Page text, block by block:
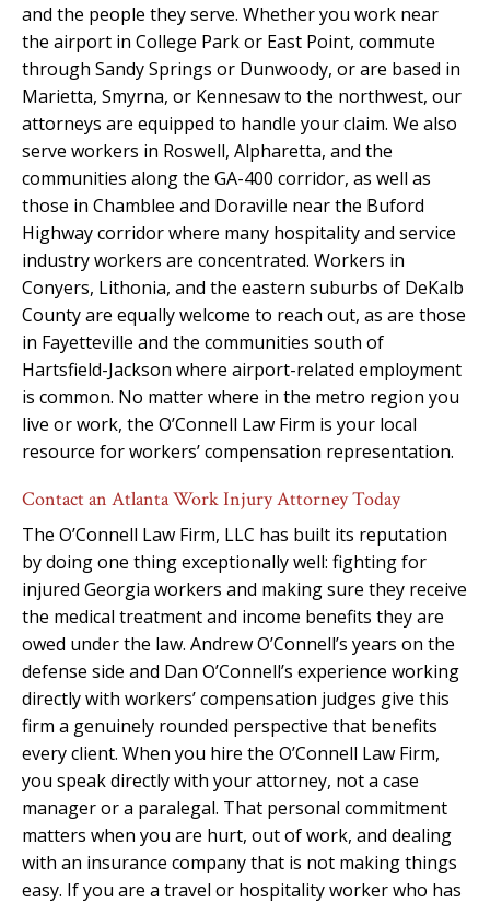
and the people they serve. Whether you work near
the airport in College Park or East Point, commute
through Sandy Springs or Dunwoody, or are based in
Marietta, Smyrna, or Kennesaw to the northwest, our
attorneys are equipped to handle your claim. We also
serve workers in Roswell, Alpharetta, and the
communities along the GA-400 corridor, as well as
those in Chamblee and Doraville near the Buford
Highway corridor where many hospitality and service
industry workers are concentrated. Workers in
Conyers, Lithonia, and the eastern suburbs of DeKalb
County are equally welcome to reach out, as are those
in Fayetteville and the communities south of
Hartsfield-Jackson where airport-related employment
is common. No matter where in the metro region you
live or work, the O’Connell Law Firm is your local
resource for workers’ compensation representation.
Contact an Atlanta Work Injury Attorney Today
The O’Connell Law Firm, LLC has built its reputation
by doing one thing exceptionally well: fighting for
injured Georgia workers and making sure they receive
the medical treatment and income benefits they are
owed under the law. Andrew O’Connell’s years on the
defense side and Dan O’Connell’s experience working
directly with workers’ compensation judges give this
firm a genuinely rounded perspective that benefits
every client. When you hire the O’Connell Law Firm,
you speak directly with your attorney, not a case
manager or a paralegal. That personal commitment
matters when you are hurt, out of work, and dealing
with an insurance company that is not making things
easy. If you are a travel or hospitality worker who has